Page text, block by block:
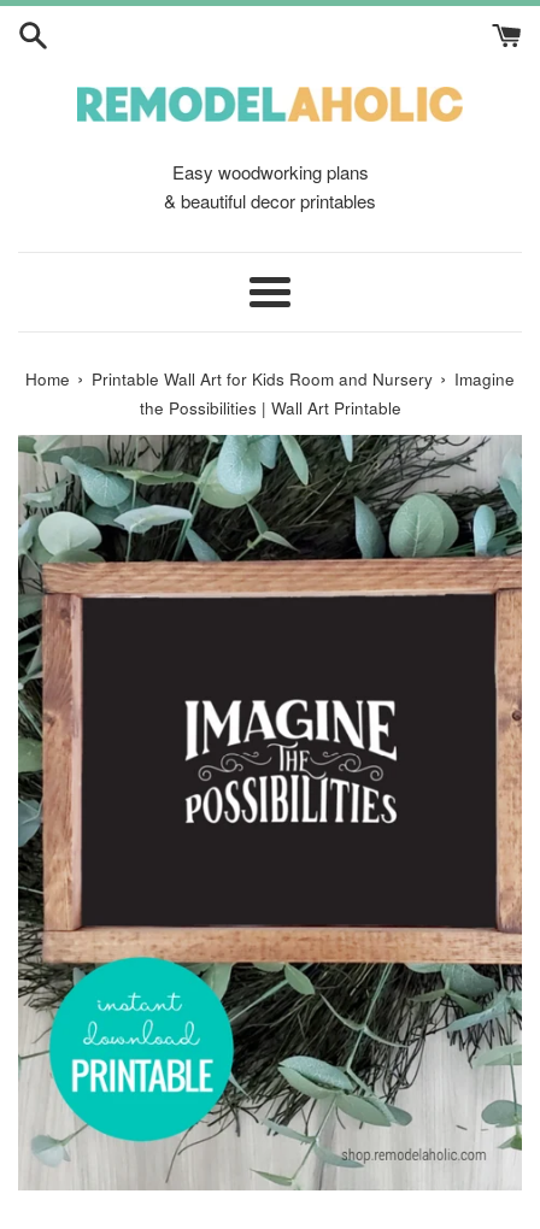
Skip
Easy woodworking plans
& beautiful decor printables
Menu
Home › Printable Wall Art for Kids Room and Nursery › Imagine
the Possibilities | Wall Art Printable